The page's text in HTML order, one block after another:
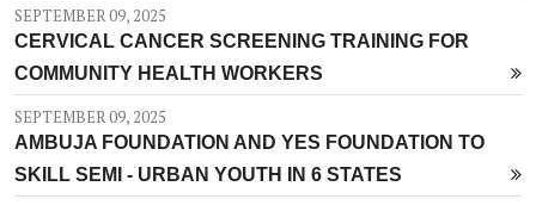
SEPTEMBER 09, 2025
CERVICAL CANCER SCREENING TRAINING FOR
COMMUNITY HEALTH WORKERS
SEPTEMBER 09, 2025
AMBUJA FOUNDATION AND YES FOUNDATION TO
SKILL SEMI - URBAN YOUTH IN 6 STATES